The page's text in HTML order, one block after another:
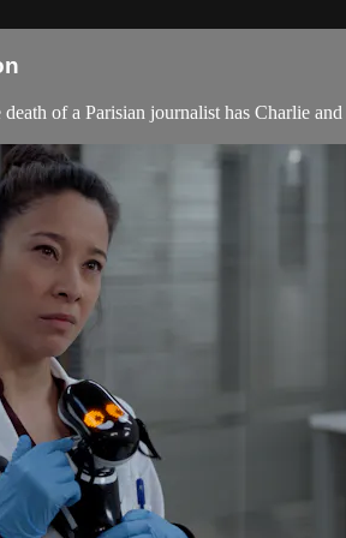
of a Parisian journalist has Charlie